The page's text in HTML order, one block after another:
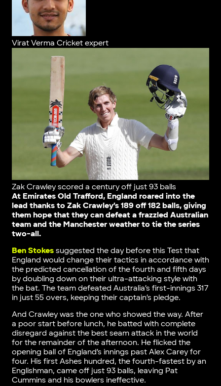
Virat Verma Cricket expert
Zak Crawley scored a century off just 93 balls
At Emirates Old Trafford, England roared into the
lead thanks to Zak Crawley’s 189 off 182 balls, giving
them hope that they can defeat a frazzled Australian
team and the Manchester weather to tie the series
two-all.
Ben Stokessuggested the day before this Test that
England would change their tactics in accordance with
the predicted cancellation of the fourth and fifth days
by doubling down on their ultra-attacking style with
the bat. The team defeated Australia’s first-innings 317
in just 55 overs, keeping their captain’s pledge.
And Crawley was the one who showed the way. After
a poor start before lunch, he batted with complete
disregard against the best seam attack in the world
for the remainder of the afternoon. He flicked the
opening ball of England’s innings past Alex Carey for
four. His first Ashes hundred, the fourth-fastest by an
Englishman, came off just 93 balls, leaving Pat
Cummins and his bowlers ineffective.